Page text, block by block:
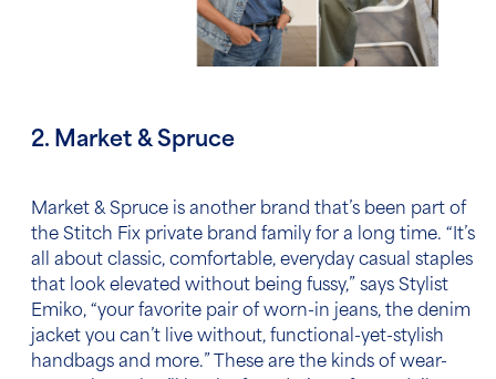
2. Market & Spruce
Market & Spruce is another brand that’s been part of
the Stitch Fix private brand family for a long time. “It’s
all about classic, comfortable, everyday casual staples
that look elevated without being fussy,” says Stylist
Emiko, “your favorite pair of worn-in jeans, the denim
jacket you can’t live without, functional-yet-stylish
handbags and more.” These are the kinds of wear-